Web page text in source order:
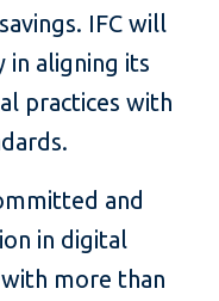
IFC will
in aligning its
practices with
and
in digital
more than